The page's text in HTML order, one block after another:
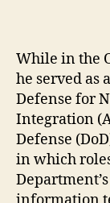
While in the
he served as
Defense for
Integration
Defense
in which